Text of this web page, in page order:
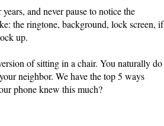
and never pause to notice the
the ringtone, background, lock screen, if
up.
of sitting in a chair. You naturally do
neighbor. We have the top 5 ways
phone knew this much?